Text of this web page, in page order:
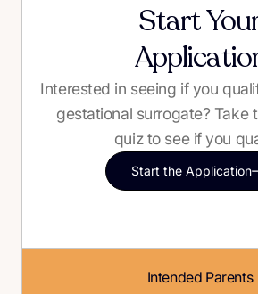
Start
Interested in seeing if you
gestational surrogate? Take
quiz to see if you
Start the Application
Intended Parents